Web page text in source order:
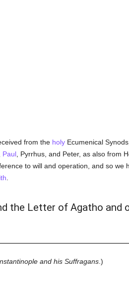
from the holyEcumenical
Paul, Pyrrhus, and Peter, as also from
to will and operation, and so we
the Letter of Agatho and
and his Suffragans.)